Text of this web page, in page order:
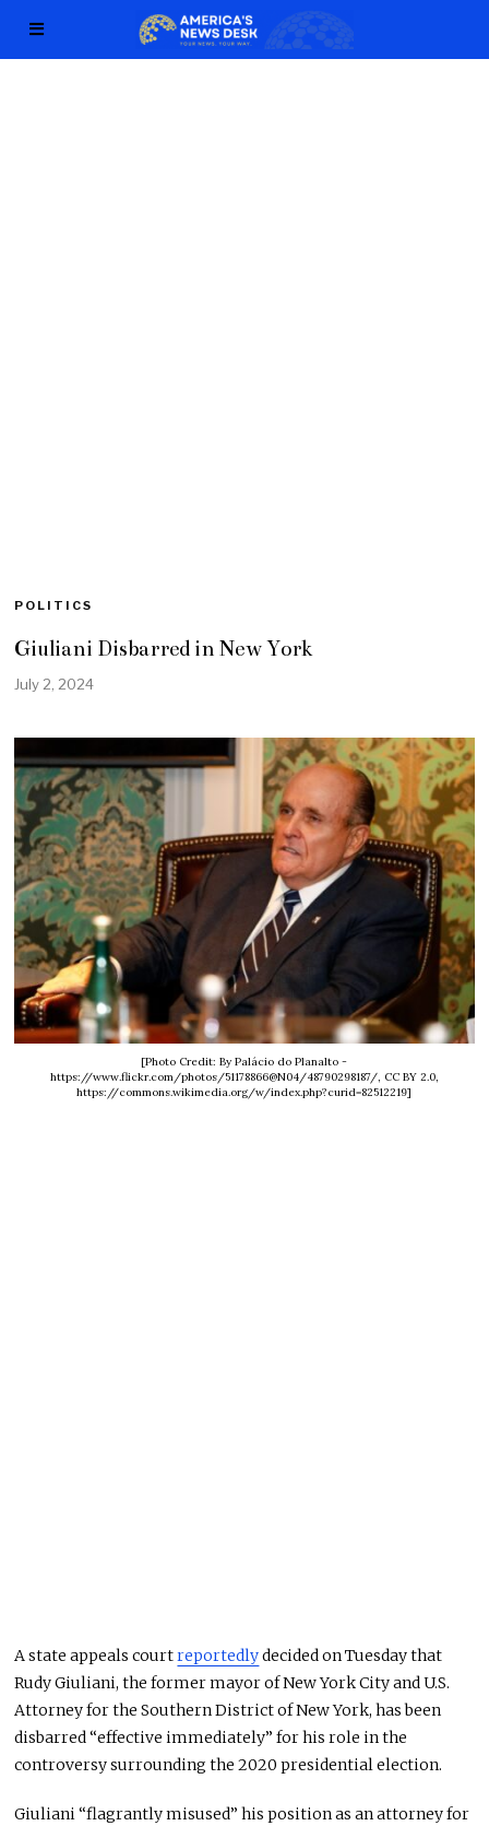
POLITICS
Giuliani Disbarred in New York
July 2, 2024
[Photo Credit: By Palácio do Planalto -
https://www.flickr.com/photos/51178866@N04/48790298187/, CC BY 2.0,
https://commons.wikimedia.org/w/index.php?curid=82512219]
A state appeals courtreportedlydecided on Tuesday that
Rudy Giuliani, the former mayor of New York City and U.S.
Attorney for the Southern District of New York, has been
disbarred “effective immediately” for his role in the
controversy surrounding the 2020 presidential election.
Giuliani “flagrantly misused” his position as an attorney for